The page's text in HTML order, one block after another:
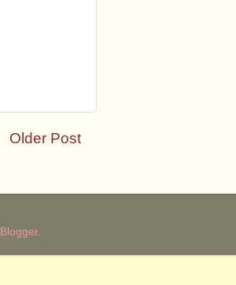
Older Post
Blogger.